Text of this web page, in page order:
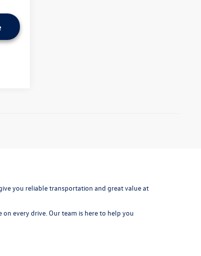
give you reliable transportation and great value at
every drive. Our team is here to help you